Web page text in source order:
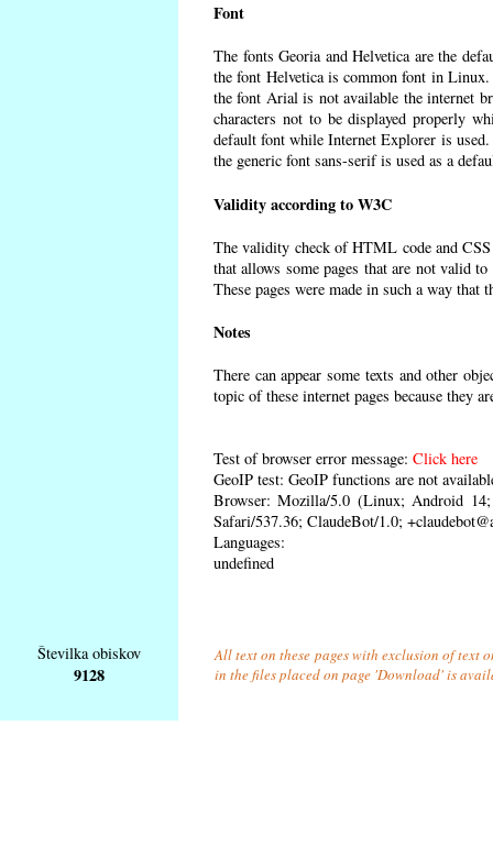
Font
The fonts Georia and Helvetica are the
the font Helvetica is common font in
the font Arial is not available the internet
characters not to be displayed properly
default font while Internet Explorer is
the generic font sans-serif is used as a
Validity according to W3C
The validity check of HTML code and
that allows some pages that are not valid
These pages were made in such a way
Notes
There can appear some texts and other
topic of these internet pages because they
Test of browser error message: Click here
GeoIP test: GeoIP functions are not
Browser: Mozilla/5.0 (Linux; Android
Safari/537.36; ClaudeBot/1.0;
Languages:
undefined
Številka obiskov
9128
All text on these pages with exclusion of text
in the files placed on page 'Download' is